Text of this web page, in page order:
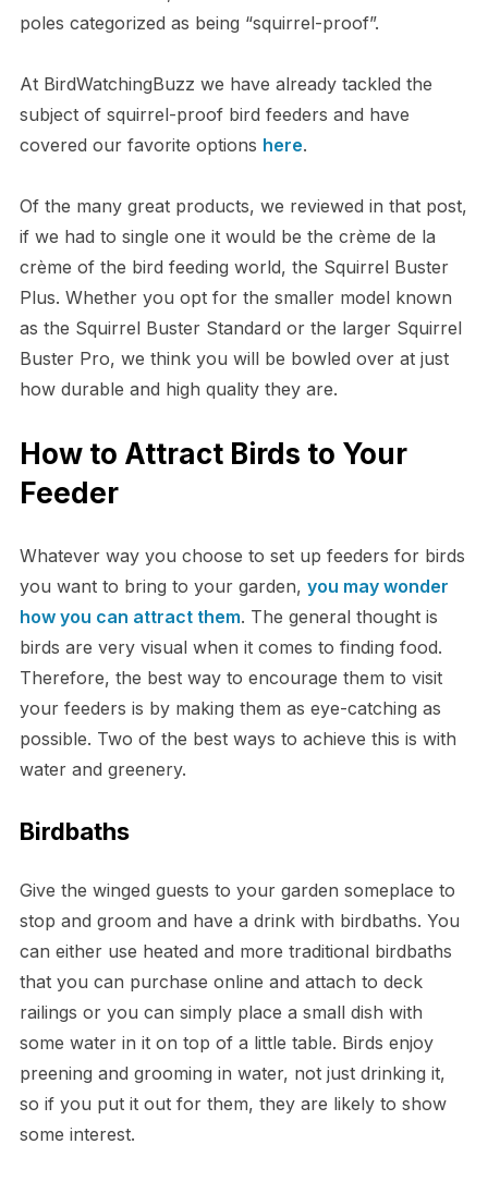
poles categorized as being “squirrel-proof”.
At BirdWatchingBuzz we have already tackled the
subject of squirrel-proof bird feeders and have
covered our favorite options here.
Of the many great products, we reviewed in that post,
if we had to single one it would be the crème de la
crème of the bird feeding world, the Squirrel Buster
Plus. Whether you opt for the smaller model known
as the Squirrel Buster Standard or the larger Squirrel
Buster Pro, we think you will be bowled over at just
how durable and high quality they are.
How to Attract Birds to Your
Feeder
Whatever way you choose to set up feeders for birds
you want to bring to your garden, you may wonder
how you can attract them. The general thought is
birds are very visual when it comes to finding food.
Therefore, the best way to encourage them to visit
your feeders is by making them as eye-catching as
possible. Two of the best ways to achieve this is with
water and greenery.
Birdbaths
Give the winged guests to your garden someplace to
stop and groom and have a drink with birdbaths. You
can either use heated and more traditional birdbaths
that you can purchase online and attach to deck
railings or you can simply place a small dish with
some water in it on top of a little table. Birds enjoy
preening and grooming in water, not just drinking it,
so if you put it out for them, they are likely to show
some interest.